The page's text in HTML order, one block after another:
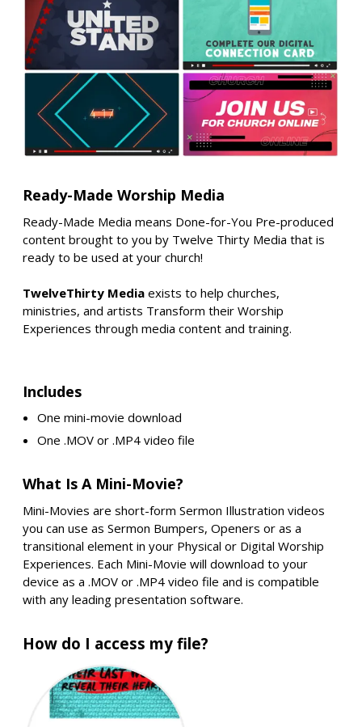
Ready-Made Worship Media
Ready-Made Media means Done-for-You Pre-produced
content brought to you by Twelve Thirty Media that is
ready to be used at your church!
TwelveThirty Media exists to help churches,
ministries, and artists Transform their Worship
Experiences through media content and training.
Includes
One mini-movie download
One .MOV or .MP4 video file
What Is A Mini-Movie?
Mini-Movies are short-form Sermon Illustration videos
you can use as Sermon Bumpers, Openers or as a
transitional element in your Physical or Digital Worship
Experiences. Each Mini-Movie will download to your
device as a .MOV or .MP4 video file and is compatible
with any leading presentation software.
How do I access my file?